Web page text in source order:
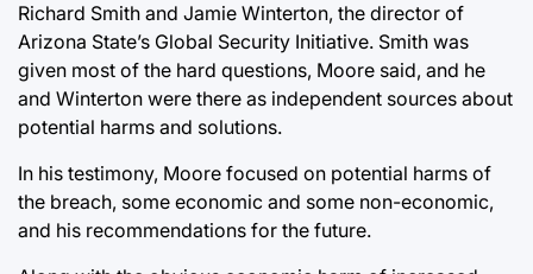
Richard Smith and Jamie Winterton, the director of
Arizona State’s Global Security Initiative. Smith was
given most of the hard questions, Moore said, and he
and Winterton were there as independent sources about
potential harms and solutions.
In his testimony, Moore focused on potential harms of
the breach, some economic and some non-economic,
and his recommendations for the future.